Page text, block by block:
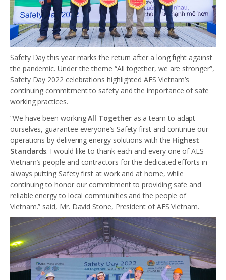
Safety Day this year marks the return after a long fight against
the pandemic. Under the theme “All together, we are stronger”,
Safety Day 2022 celebrations highlighted AES Vietnam’s
continuing commitment to safety and the importance of safe
working practices.
“We have been workingAll Togetheras a team to adapt
ourselves, guarantee everyone’s Safety first and continue our
operations by delivering energy solutions with the Highest
Standards. I would like to thank each and every one of AES
Vietnam’s people and contractors for the dedicated efforts in
always putting Safety first at work and at home, while
continuing to honor our commitment to providing safe and
reliable energy to local communities and the people of
Vietnam.” said, Mr. David Stone, President of AES Vietnam.